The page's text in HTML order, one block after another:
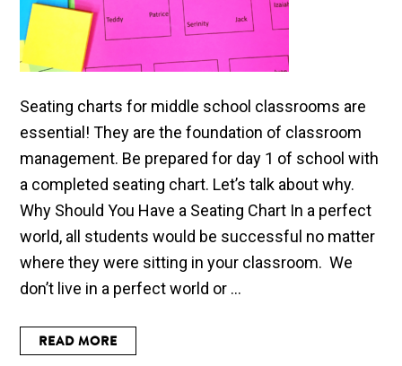
Seating charts for middle school classrooms are
essential! They are the foundation of classroom
management. Be prepared for day 1 of school with
a completed seating chart. Let’s talk about why.
Why Should You Have a Seating Chart In a perfect
world, all students would be successful no matter
where they were sitting in your classroom. We
don’t live in a perfect world or ...
READ MORE